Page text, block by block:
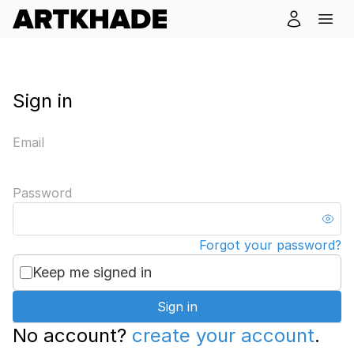
Sign in
Email
Password
Forgot your password?
Keep me signed in
Sign in
No account? create your account.